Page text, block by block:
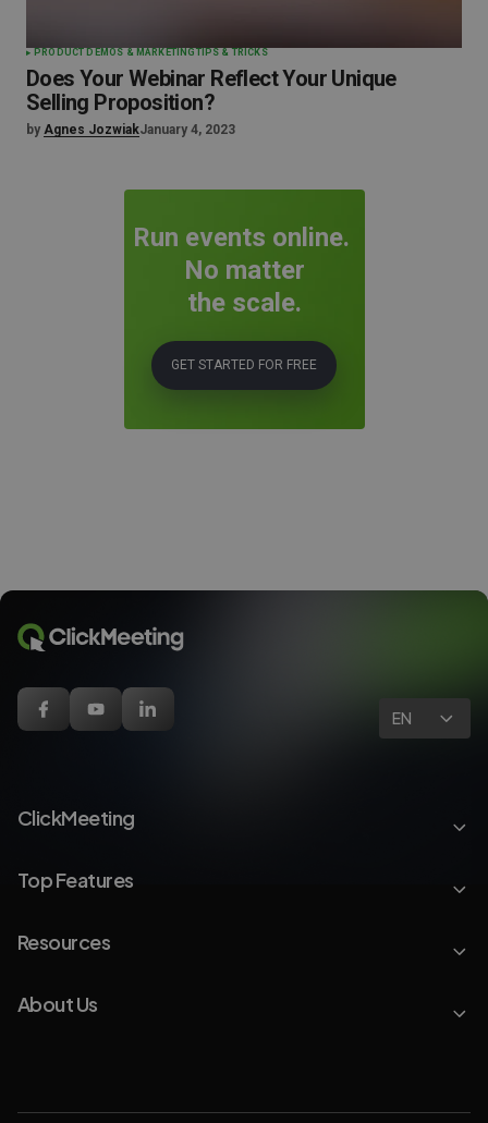
PRODUCT DEMOS & MARKETING TIPS & TRICKS
Does Your Webinar Reflect Your Unique
Selling Proposition?
by Agnes JozwiakJanuary 4, 2023
Run events online.
No matter
the scale.
GET STARTED FOR FREE
EN
ClickMeeting
Top Features
Resources
About Us